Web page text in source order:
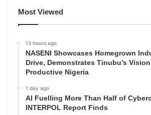
Most Viewed
13 hours ago
NASENI Showcases Homegrown
Drive, Demonstrates Tinubu’s
Productive Nigeria
1 day ago
AI Fuelling More Than Half of
INTERPOL Report Finds